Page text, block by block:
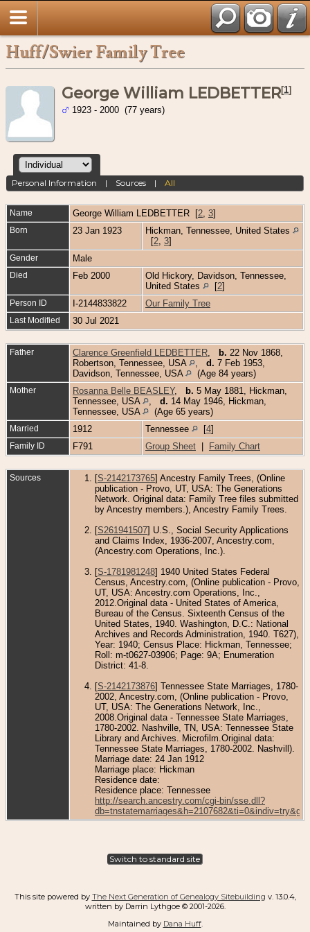
Huff/Swier Family Tree
George William LEDBETTER[1]
1923 - 2000 (77 years)
Personal Information | Sources |All
Name George William LEDBETTER [2 3]
Born 23 Jan 1923
Hickman, Tennessee, United States
[2 3]
Gender Male
Died Feb 2000
Old Hickory, Davidson, Tennessee,
United States
[2]
Person ID I-2144833822 Our Family Tree
Last Modified 30 Jul 2021
Father Clarence Greenfield LEDBETTER b. 22 Nov 1868,
Robertson, Tennessee, USA
d. 7 Feb 1953,
Davidson, Tennessee, USA
(Age 84 years)
Mother Rosanna Belle BEASLEY, b. 5 May 1881, Hickman,
Tennessee, USA
d. 14 May 1946, Hickman,
Tennessee, USA
(Age 65 years)
Married 1912 Tennessee [4]
Family ID F791 Group Sheet Family Chart
Sources [S-2142173765] Ancestry Family Trees, (Online
publication - Provo, UT, USA: The Generations
Network. Original data: Family Tree files submitted
by Ancestry members.), Ancestry Family Trees.
[S261941507] U.S., Social Security Applications
and Claims Index, 1936-2007, Ancestry.com,
(Ancestry.com Operations, Inc.).
[S-1781981248] 1940 United States Federal
Census, Ancestry.com, (Online publication - Provo,
UT, USA: Ancestry.com Operations, Inc.,
2012.Original data - United States of America,
Bureau of the Census. Sixteenth Census of the
United States, 1940. Washington, D.C.: National
Archives and Records Administration, 1940. T627),
Year: 1940; Census Place: Hickman, Tennessee;
Roll: m-t0627-03906; Page: 9A; Enumeration
District: 41-8.
[S-2142173876] Tennessee State Marriages, 1780-
2002, Ancestry.com, (Online publication - Provo,
UT, USA: The Generations Network, Inc.,
2008.Original data - Tennessee State Marriages,
1780-2002. Nashville, TN, USA: Tennessee State
Library and Archives. Microfilm.Original data:
Tennessee State Marriages, 1780-2002. Nashvill).
Marriage date: 24 Jan 1912
Marriage place: Hickman
Residence date:
Residence place: Tennessee
http://search.ancestry.com/cgi-bin/sse.dll?
Switch to standard site
This site powered by The Next Generation of Genealogy Sitebuilding v. 13.0.4,
written by Darrin Lythgoe © 2001-2026.
Maintained by Dana Huff.